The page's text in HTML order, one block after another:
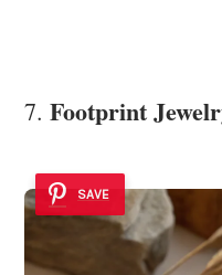
7. Footprint
SAVE